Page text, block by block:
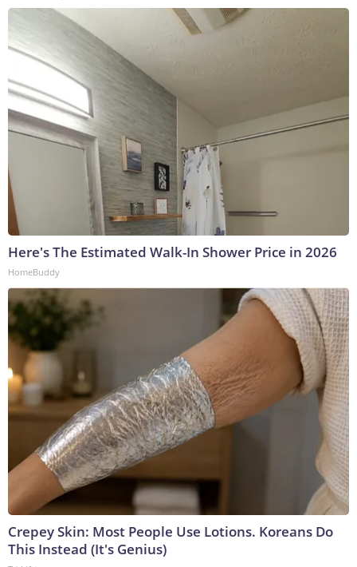
Here's The Estimated Walk-In Shower Price in 2026
HomeBuddy
Crepey Skin: Most People Use Lotions. Koreans Do
This Instead (It's Genius)